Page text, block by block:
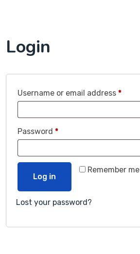
Login
Username or email address *
Password *
Remember me
Log in
Lost your password?